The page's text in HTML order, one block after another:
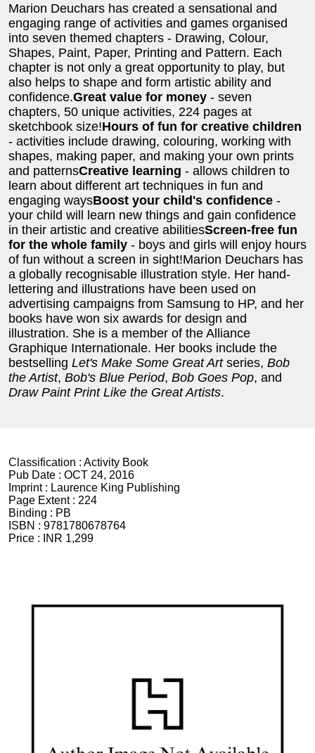
Marion Deuchars has created a sensational and
engaging range of activities and games organised
into seven themed chapters - Drawing, Colour,
Shapes, Paint, Paper, Printing and Pattern. Each
chapter is not only a great opportunity to play, but
also helps to shape and form artistic ability and
confidence.Great value for money - seven
chapters, 50 unique activities, 224 pages at
sketchbook size!Hours of fun for creative children
- activities include drawing, colouring, working with
shapes, making paper, and making your own prints
and patternsCreative learning - allows children to
learn about different art techniques in fun and
engaging waysBoost your child's confidence -
your child will learn new things and gain confidence
in their artistic and creative abilitiesScreen-free fun
for the whole family - boys and girls will enjoy hours
of fun without a screen in sight!Marion Deuchars has
a globally recognisable illustration style. Her hand-
lettering and illustrations have been used on
advertising campaigns from Samsung to HP, and her
books have won six awards for design and
illustration. She is a member of the Alliance
Graphique Internationale. Her books include the
bestselling Let's Make Some Great Artseries, Bob
the Artist, Bob's Blue Period, Bob Goes Pop, and
Draw Paint Print Like the Great Artists.
Classification : Activity Book
Pub Date : OCT 24, 2016
Imprint : Laurence King Publishing
Page Extent : 224
Binding : PB
ISBN : 9781780678764
Price :
INR 1,299